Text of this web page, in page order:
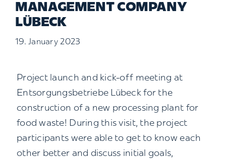
Contact us
Search
MANAGEMENT COMPANY
LÜBECK
19. January 2023
Project launch and kick-off meeting at
Entsorgungsbetriebe Lübeck for the
construction of a new processing plant for
food waste! During this visit, the project
participants were able to get to know each
other better and discuss initial goals,